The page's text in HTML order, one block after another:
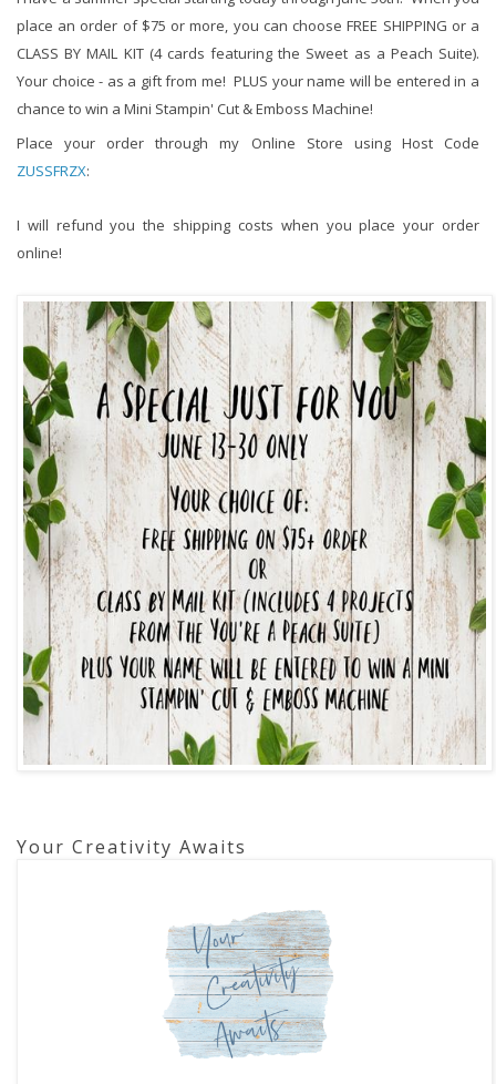
place an order of $75 or more, you can choose FREE SHIPPING or a
CLASS BY MAIL KIT (4 cards featuring the Sweet as a Peach Suite).
Your choice - as a gift from me!  PLUS your name will be entered in a
chance to win a Mini Stampin' Cut & Emboss Machine!
ZUSSFRZX:
I will refund you the shipping costs when you place your order
online!
Your Creativity Awaits